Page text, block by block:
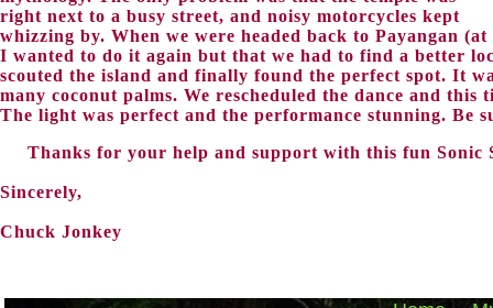
right next to a busy street, and noisy motorcycles kept
whizzing by. When we were headed back to Payangan
I wanted to do it again but that we had to find a better
scouted the island and finally found the perfect spot. It
many coconut palms. We rescheduled the dance and
The light was perfect and the performance stunning. Be
Thanks for your help and support with this fun Sonic
Sincerely,
Chuck Jonkey